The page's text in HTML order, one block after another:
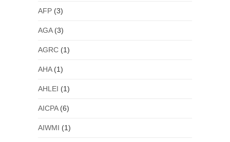
AFP(3)
AGA(3)
AGRC(1)
AHA(1)
AHLEI (1)
AICPA(6)
AIWMI (1)